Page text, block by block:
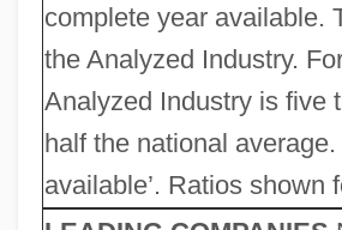
complete year available.
the Analyzed Industry.
Analyzed Industry is five
half the national average.
available’. Ratios shown